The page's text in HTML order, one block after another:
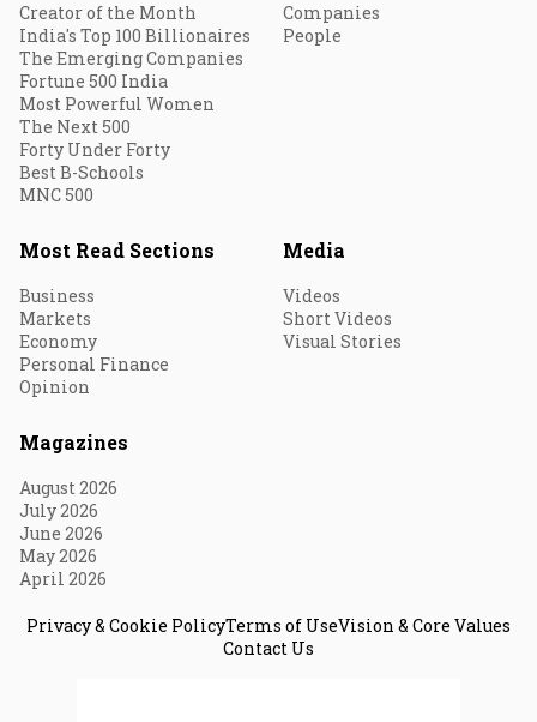
Creator of the Month
India's Top 100 Billionaires
The Emerging Companies
Fortune 500 India
Most Powerful Women
The Next 500
Forty Under Forty
Best B-Schools
MNC 500
Companies
People
Most Read Sections
Business
Markets
Economy
Personal Finance
Opinion
Media
Videos
Short Videos
Visual Stories
Magazines
August 2026
July 2026
June 2026
May 2026
April 2026
Privacy & Cookie PolicyTerms of UseVision & Core Values
Contact Us